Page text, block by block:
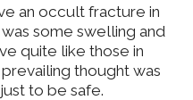
an occult fracture in
some swelling and
quite like those in
thought was
to be safe.